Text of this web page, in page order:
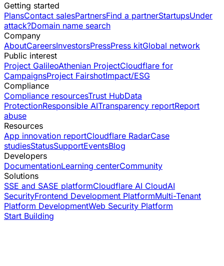
Getting started
PlansContact salesPartnersFind a partnerStartupsUnder
attack?Domain name search
Company
AboutCareersInvestorsPressPress kitGlobal network
Public interest
Project GalileoAthenian ProjectCloudflare for
CampaignsProject FairshotImpact/ESG
Compliance
Compliance resourcesTrust HubData
ProtectionResponsible AITransparency reportReport
abuse
Resources
App innovation reportCloudflare RadarCase
studiesStatusSupportEventsBlog
Developers
DocumentationLearning centerCommunity
Solutions
SSE and SASE platformCloudflare AI CloudAI
SecurityFrontend Development PlatformMulti-Tenant
Platform DevelopmentWeb Security Platform
Start Building